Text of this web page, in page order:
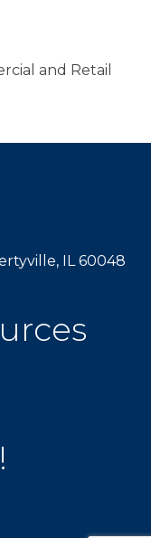
and Retail
IL 60048